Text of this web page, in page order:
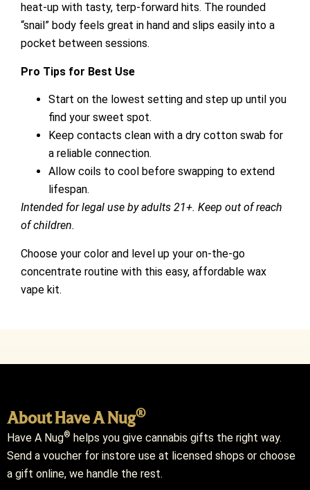
heat-up with tasty, terp-forward hits. The rounded
“snail” body feels great in hand and slips easily into a
pocket between sessions.
Pro Tips for Best Use
Start on the lowest setting and step up until you
find your sweet spot.
Keep contacts clean with a dry cotton swab for
a reliable connection.
Allow coils to cool before swapping to extend
lifespan.
Intended for legal use by adults 21+. Keep out of reach
of children.
Choose your color and level up your on-the-go
concentrate routine with this easy, affordable wax
vape kit.
About Have A Nug®
Have A Nug® helps you give cannabis gifts the right way.
Send a voucher for instore use at licensed shops or choose
a gift online, we handle the rest.